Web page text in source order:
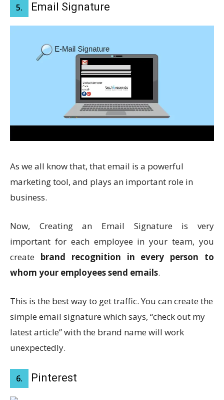
5. Email Signature
As we all know that, that email is a powerful
marketing tool, and plays an important role in
business.
Now, Creating an Email Signature is very
important for each employee in your team, you
create brand recognition in every person to
whom your employees send emails.
This is the best way to get traffic. You can create the
simple email signature which says, “check out my
latest article” with the brand name will work
unexpectedly.
6. Pinterest